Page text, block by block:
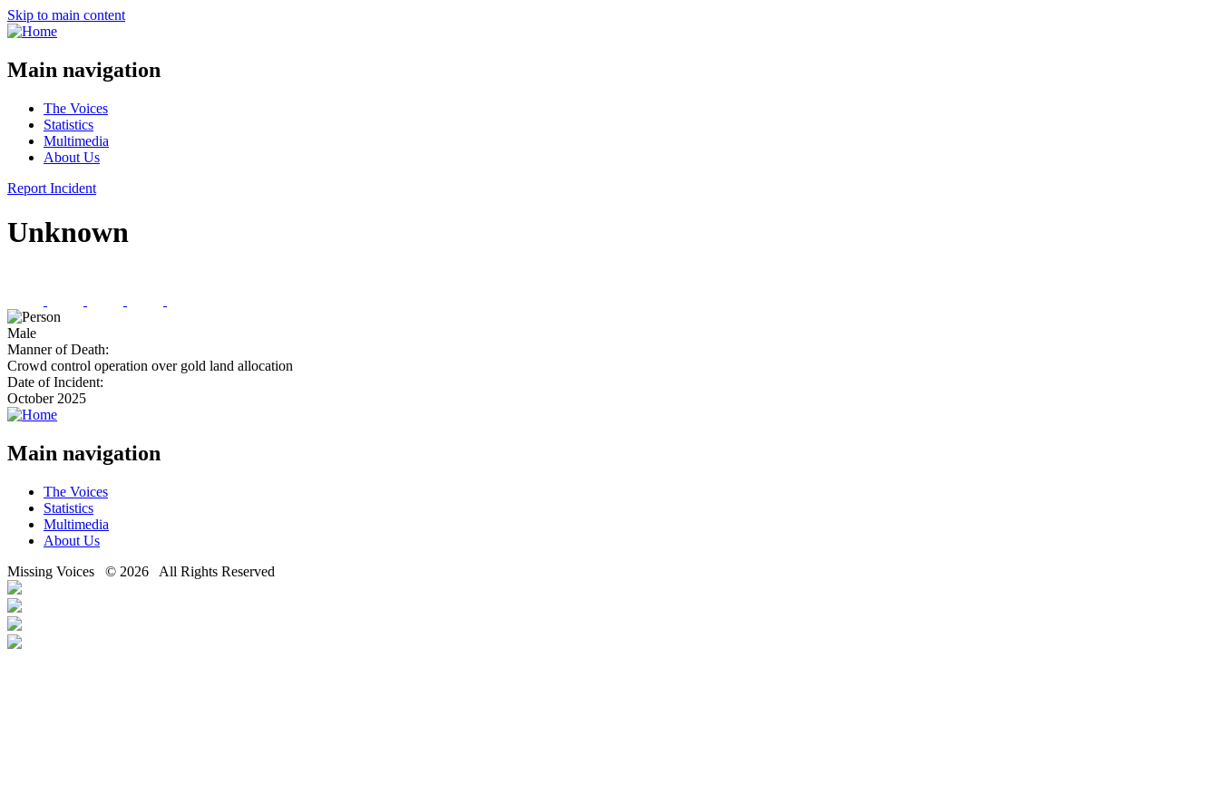
Skip to main content
Main navigation
The Voices
Statistics
Multimedia
About Us
Report Incident
Unknown
Male
Manner of Death:
Crowd control operation over gold land allocation
Date of Incident:
October 2025
Main navigation
The Voices
Statistics
Multimedia
About Us
Missing Voices © 2026 All Rights Reserved